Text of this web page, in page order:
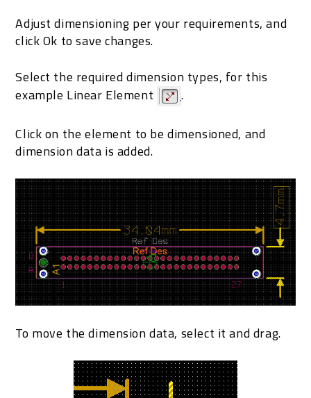
Adjust dimensioning per your requirements, and
click Ok to save changes.
Select the required dimension types, for this
example Linear Element
.
Click on the element to be dimensioned, and
dimension data is added.
To move the dimension data, select it and drag.